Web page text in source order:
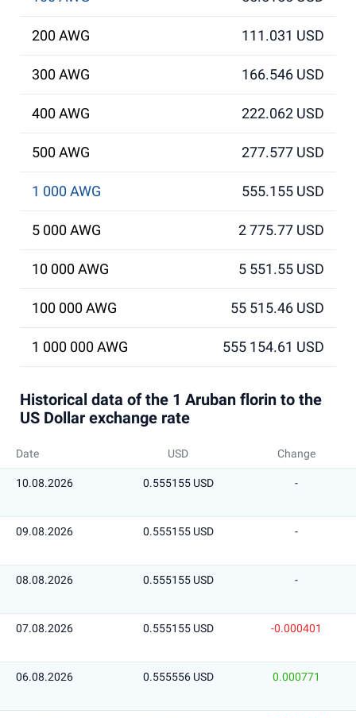
200 AWG 111.031 USD
300 AWG 166.546 USD
400 AWG 222.062 USD
500 AWG 277.577 USD
1 000 AWG 555.155 USD
5 000 AWG 2 775.77 USD
10 000 AWG 5 551.55 USD
100 000 AWG 55 515.46 USD
1 000 000 AWG 555 154.61 USD
Historical data of the 1 Aruban florin to the
US Dollar exchange rate
Date USD Change
10.08.2026 0.555155 USD -
09.08.2026 0.555155 USD -
08.08.2026 0.555155 USD -
07.08.2026 0.555155 USD -0.000401
06.08.2026 0.555556 USD 0.000771